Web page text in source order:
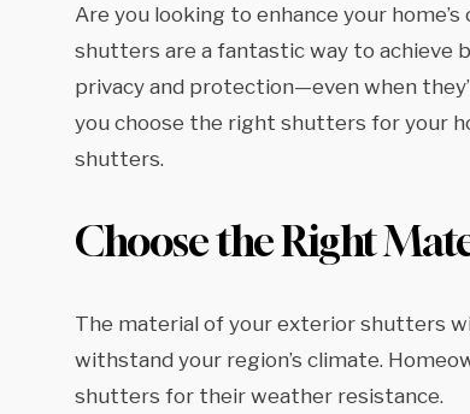
Are you looking to enhance your
shutters are a fantastic way to achieve
privacy and protection—even when
you choose the right shutters for your
shutters.
Choose the Right
The material of your exterior shutters
withstand your region’s climate.
shutters for their weather resistance.